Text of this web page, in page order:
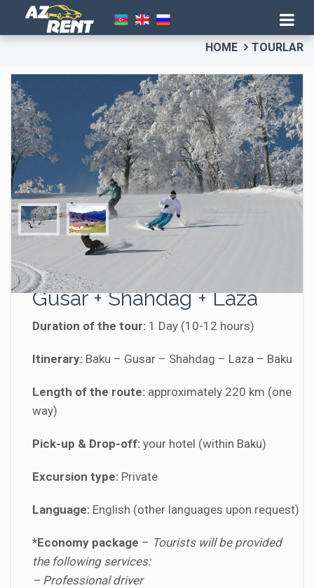
HOME TOURLAR
“The North Gates” tour –
Gusar + Shahdag + Laza
Duration of the tour: 1 Day (10-12 hours)
Itinerary: Baku – Gusar – Shahdag – Laza – Baku
Length of the route: approximately 220 km (one
way)
Pick-up & Drop-off: your hotel (within Baku)
Excursion type: Private
Language: English (other languages upon request)
*Economy package – Tourists will be provided
the following services:
– Professional driver